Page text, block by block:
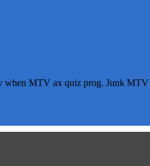
MTV ax quiz prog. Junk